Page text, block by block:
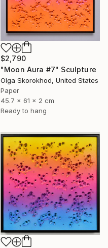
$2,790
"Moon Aura #7" Sculpture
Olga Skorokhod, United States
Paper
45.7 x 61 x 2 cm
Ready to hang